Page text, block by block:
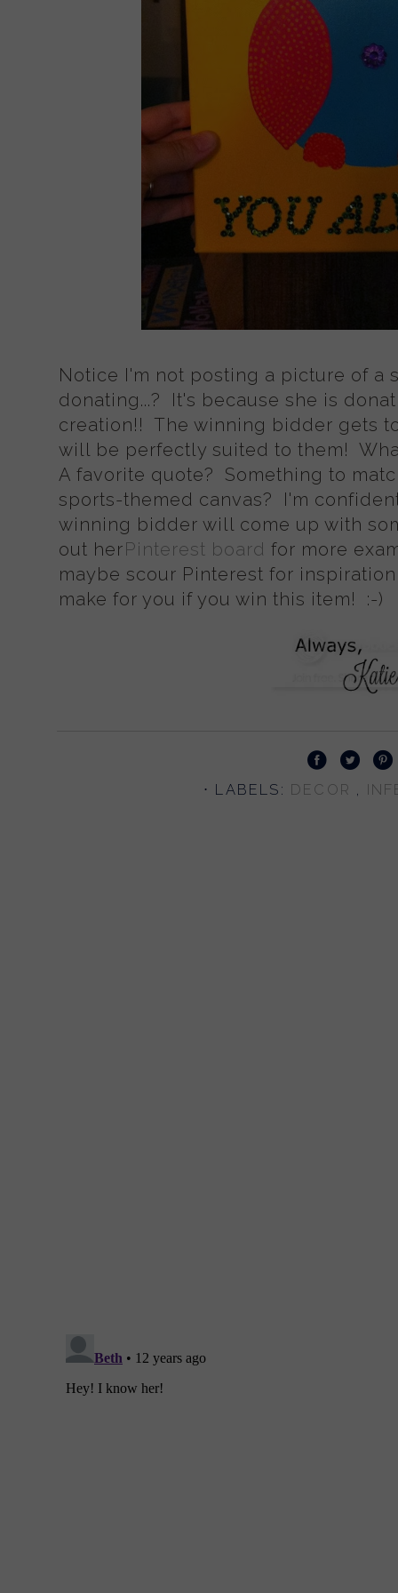
Notice I'm not posting a picture of a
donating...? It's because she is
creation!! The winning bidder gets
will be perfectly suited to them!
A favorite quote? Something to
sports-themed canvas? I'm
winning bidder will come up with
out herPinterest board for more
maybe scour Pinterest for
make for you if you win this item! :-)
⋅ LABELS: DECOR ,